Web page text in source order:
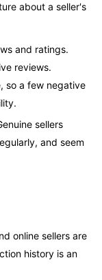
about a seller's
and ratings.
reviews.
so a few negative
sellers
and seem
online sellers are
history is an